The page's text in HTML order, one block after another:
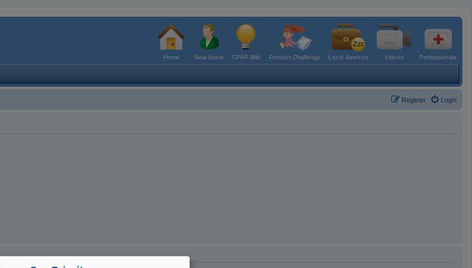
Home New Users CPAP Wiki Product Challenge Local Services Videos Professionals
Login
Register